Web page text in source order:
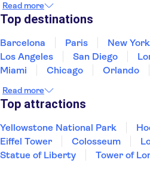
Puerto Rico
United States of America
Read more
Top destinations
Barcelona Paris New York
Los Angeles
San Diego
Miami
Chicago Orlando
New Orleans
Read more
Top attractions
Yellowstone National Park
Eiffel Tower
Colosseum
Statue of Liberty
Tower of